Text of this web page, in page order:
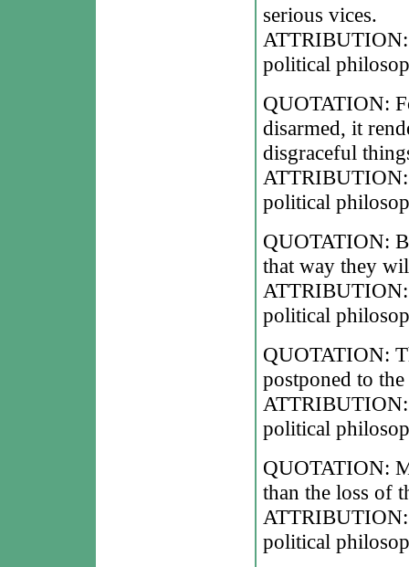
serious vices.
political
QUOTATION:
disarmed, it
disgraceful
political
QUOTATION:
that way they
political
QUOTATION:
postponed to
political
QUOTATION:
than the loss of
political